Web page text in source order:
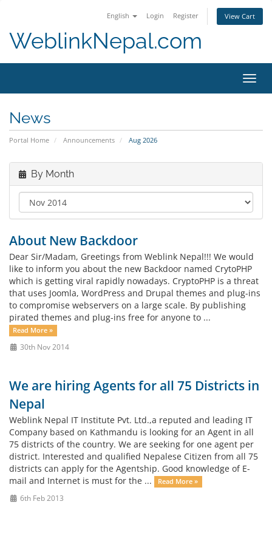
English Login Register View Cart
WeblinkNepal.com
News
Portal Home Announcements Aug 2026
By Month
About New Backdoor
Dear Sir/Madam, Greetings from Weblink Nepal!!! We would
like to inform you about the new Backdoor named CrytoPHP
which is getting viral rapidly nowadays. CryptoPHP is a threat
that uses Joomla, WordPress and Drupal themes and plug-ins
to compromise webservers on a large scale. By publishing
pirated themes and plug-ins free for anyone to ...
Read More »
30th Nov 2014
We are hiring Agents for all 75 Districts in
Nepal
Weblink Nepal IT Institute Pvt. Ltd.,a reputed and leading IT
Company based on Kathmandu is looking for an Agent in all
75 districts of the country. We are seeking for one agent per
district. Interested and qualified Nepalese Citizen from all 75
districts can apply for the Agentship. Good knowledge of E-
mail and Internet is must for the ...
Read More »
6th Feb 2013